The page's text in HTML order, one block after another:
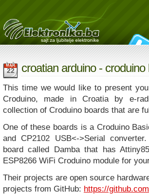
MAR
22 croatian arduino -
This time we would like to present
Croduino, made in Croatia by e-
collection of Croduino boards that are
One of these boards is a Croduino
and CP2102 USB<->Serial
board called Damba that has
ESP8266 WiFi Croduino module for
Their projects are open source
projects from GitHub: https://